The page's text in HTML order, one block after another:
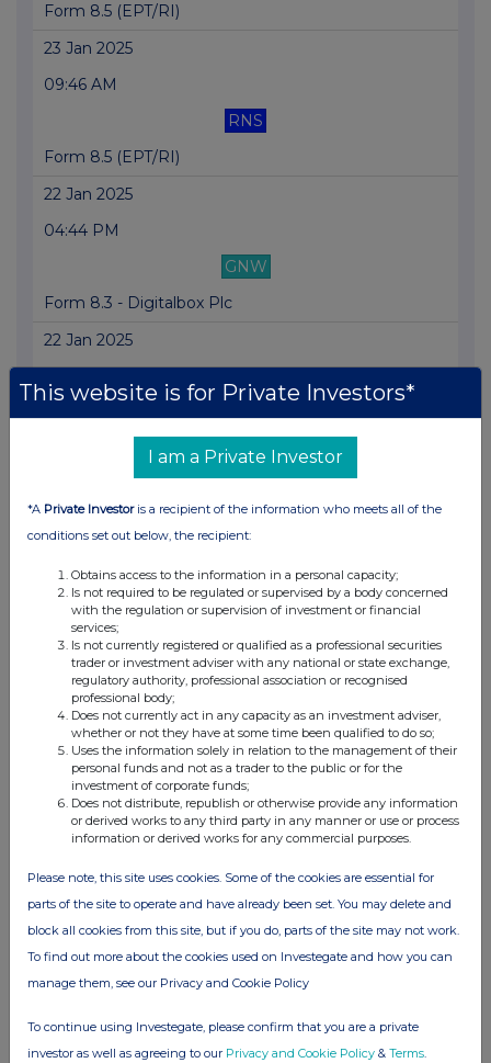
Form 8.5 (EPT/RI)
23 Jan 2025
09:46 AM
RNS
Form 8.5 (EPT/RI)
22 Jan 2025
04:44 PM
GNW
Form 8.3 - Digitalbox Plc
22 Jan 2025
Form 8.5 (EPT/RI)
Form 8.5 (EPT/RI)
20 Jan 2025
11:00 AM
Form 8.5 (EPT/RI)- Digitalbox plc
17 Jan 2025
10:00 AM
Form 8.5 (EPT/RI)
16 Jan 2025
09:47 AM
Form 8.5 (EPT/RI)
This website is for Private Investors*
I am a Private Investor
*A Private Investoris a recipient of the information who meets all of the
conditions set out below, the recipient:
Obtains access to the information in a personal capacity;
Is not required to be regulated or supervised by a body concerned
with the regulation or supervision of investment or financial
services;
Is not currently registered or qualified as a professional securities
trader or investment adviser with any national or state exchange,
regulatory authority, professional association or recognised
professional body;
Does not currently act in any capacity as an investment adviser,
whether or not they have at some time been qualified to do so;
Uses the information solely in relation to the management of their
personal funds and not as a trader to the public or for the
investment of corporate funds;
Does not distribute, republish or otherwise provide any information
or derived works to any third party in any manner or use or process
information or derived works for any commercial purposes.
Please note, this site uses cookies. Some of the cookies are essential for
parts of the site to operate and have already been set. You may delete and
block all cookies from this site, but if you do, parts of the site may not work.
To find out more about the cookies used on Investegate and how you can
manage them, see our Privacy and Cookie Policy
To continue using Investegate, please confirm that you are a private
investor as well as agreeing to our Privacy and Cookie Policy & Terms.